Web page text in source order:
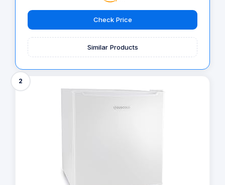
Check Price
Similar Products
2